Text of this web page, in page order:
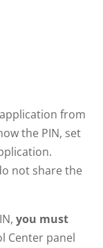
from
the PIN, set
not share the
you must
Center panel